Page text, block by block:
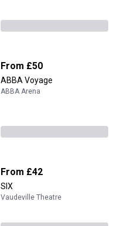
From £50
ABBA Voyage
ABBA Arena
From £42
SIX
Vaudeville Theatre